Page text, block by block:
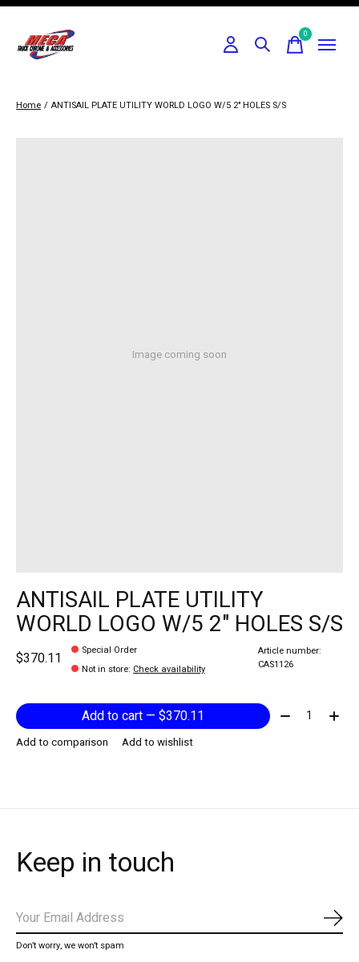
0items
Home / ANTISAIL PLATE UTILITY WORLD LOGO W/5 2" HOLES S/S
Image coming soon
ANTISAIL PLATE UTILITY
WORLD LOGO W/5 2" HOLES S/S
$370.11
Special Order
Not in store: Check availability
Article number:
CAS1126
Add to cart — $370.11 Quantity:
Add to comparison Add to wishlist
Keep in touch
Don’t worry, we won’t spam